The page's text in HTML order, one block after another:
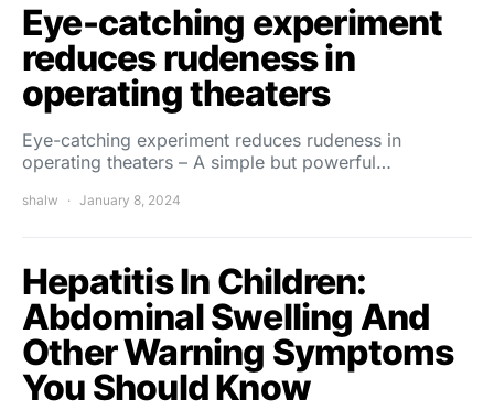
Eye-catching experiment
reduces rudeness in
operating theaters
Eye-catching experiment reduces rudeness in
operating theaters – A simple but powerful…
shalw January 8, 2024
Hepatitis In Children:
Abdominal Swelling And
Other Warning Symptoms
You Should Know